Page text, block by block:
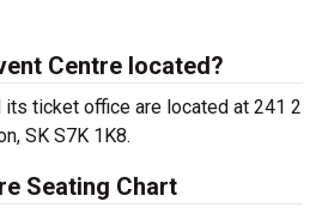
Centre located?
its ticket office are located at 241 2
SK S7K 1K8.
Seating Chart